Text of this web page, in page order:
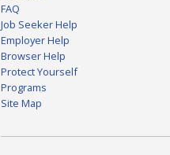
FAQ
Job Seeker Help
Employer Help
Browser Help
Protect Yourself
Programs
Site Map